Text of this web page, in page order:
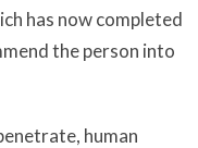
has now completed
the person into
human